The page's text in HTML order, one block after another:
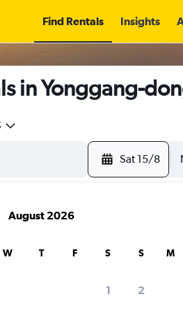
Find Rentals Insights
in Yonggang-
Sat 15/8
August 2026
W T F S S
1 2
M